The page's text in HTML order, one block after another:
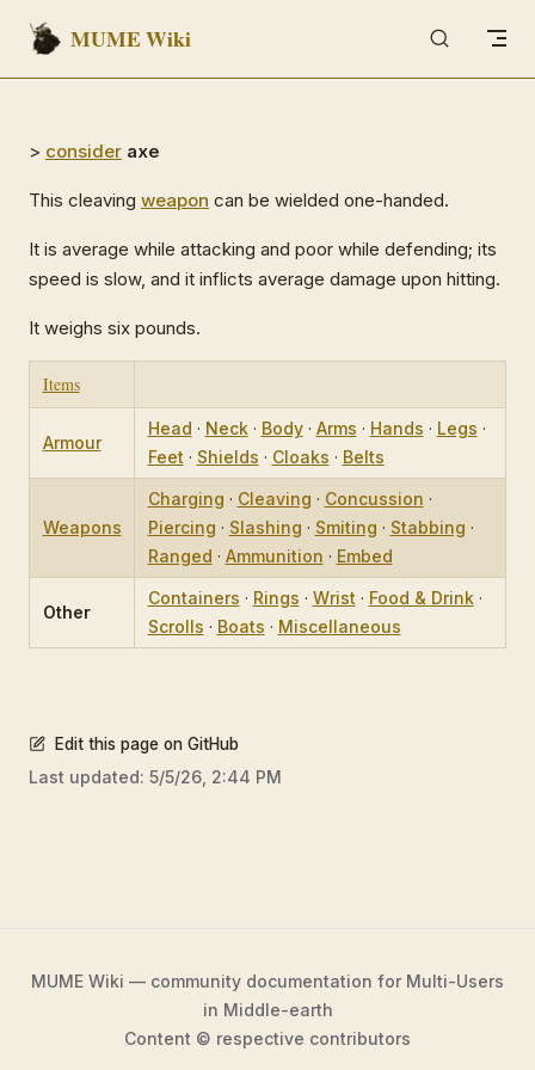
Skip to content
MUME Wiki
> consider axe
This cleaving weapon can be wielded one-handed.
It is average while attacking and poor while defending; its
speed is slow, and it inflicts average damage upon hitting.
It weighs six pounds.
Items
Armour
Head · Neck· Body· Arms · Hands · Legs ·
Feet · Shields · Cloaks · Belts
Weapons
Charging · Cleaving · Concussion ·
Piercing · Slashing · Smiting · Stabbing ·
Ranged · Ammunition · Embed
Other
Containers · Rings · Wrist · Food & Drink·
Scrolls · Boats · Miscellaneous
Edit this page on GitHub
Last updated: 5/5/26, 2:44 PM
MUME Wiki — community documentation for Multi-Users
in Middle-earth
Content © respective contributors